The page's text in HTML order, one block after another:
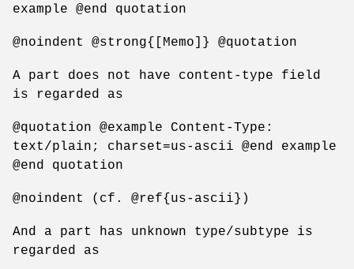
example @end quotation
@noindent @strong{[Memo]} @quotation
A part does not have content-type field
is regarded as
@quotation @example Content-Type:
text/plain; charset=us-ascii @end example
@end quotation
@noindent (cf. @ref{us-ascii})
And a part has unknown type/subtype is
regarded as